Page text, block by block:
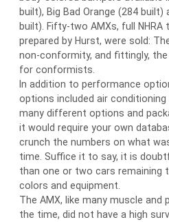
built), Big Bad Orange (284 built)
built). Fifty-two AMXs, full NHRA
prepared by Hurst, were sold:
non-conformity, and fittingly, the
for conformists.
In addition to performance
options included air conditioning
many different options and
it would require your own
crunch the numbers on what
time. Suffice it to say, it is
than one or two cars remaining
colors and equipment.
The AMX, like many muscle
the time, did not have a high